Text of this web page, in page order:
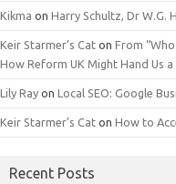
Kikma on Harry Schultz, Dr W.G.
Keir Starmer’s Cat on From
How Reform UK Might Hand Us
Lily Ray on Local SEO: Google
Keir Starmer’s Cat on How to
Recent Posts